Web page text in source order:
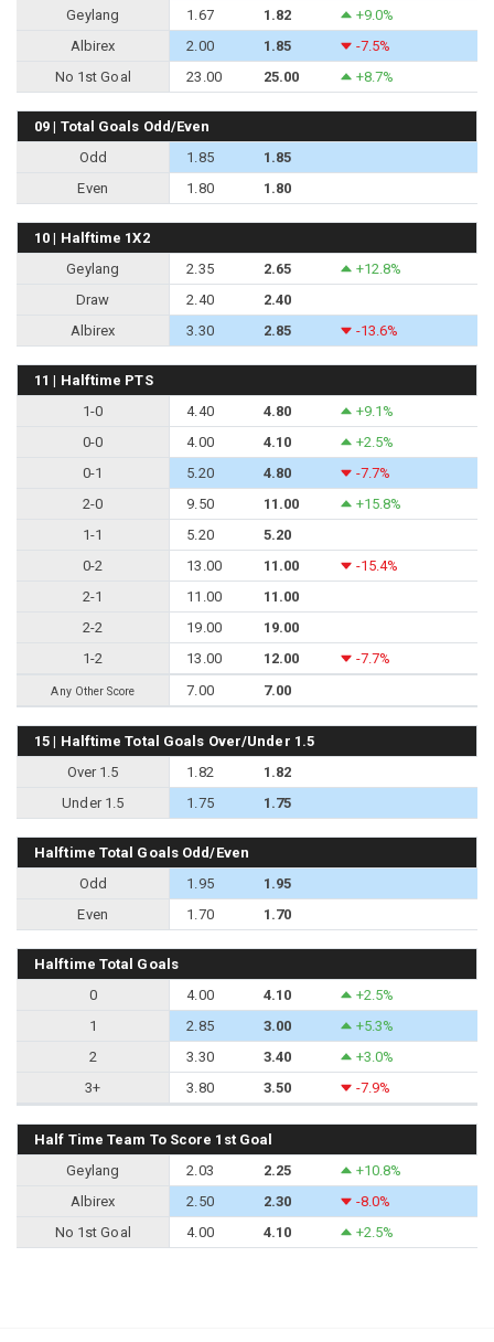
Geylang
1.67 1.82
+9.0%
Albirex
2.00 1.85
-7.5%
No 1st Goal
23.00 25.00 +8.7%
09 | Total Goals Odd/Even
Odd
1.85
1.85
Even
1.80 1.80
10 | Halftime 1X2
Geylang
2.35 2.65
+12.8%
Draw
2.40
2.40
Albirex
3.30 2.85 -13.6%
11 | Halftime PTS
1-0
4.40 4.80
+9.1%
0-0
4.00 4.10
+2.5%
0-1
5.20 4.80
-7.7%
2-0
9.50 11.00
+15.8%
1-1
5.20
5.20
0-2
13.00 11.00
-15.4%
2-1
11.00
11.00
2-2
19.00
19.00
1-2
13.00 12.00 -7.7%
Any Other Score 7.00 7.00
15 | Halftime Total Goals Over/Under 1.5
Over 1.5
1.82
1.82
Under 1.5
1.75 1.75
Halftime Total Goals Odd/Even
Odd
1.95
1.95
Even
1.70 1.70
Halftime Total Goals
0
4.00 4.10
+2.5%
1
2.85 3.00
+5.3%
2
3.30 3.40
+3.0%
3+
3.80 3.50 -7.9%
Half Time Team To Score 1st Goal
Geylang
2.03 2.25
+10.8%
Albirex
2.50 2.30
-8.0%
No 1st Goal
4.00 4.10 +2.5%